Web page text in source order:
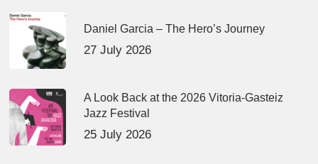
Daniel Garcia – The Hero’s Journey
27 July 2026
A Look Back at the 2026 Vitoria-Gasteiz
Jazz Festival
25 July 2026